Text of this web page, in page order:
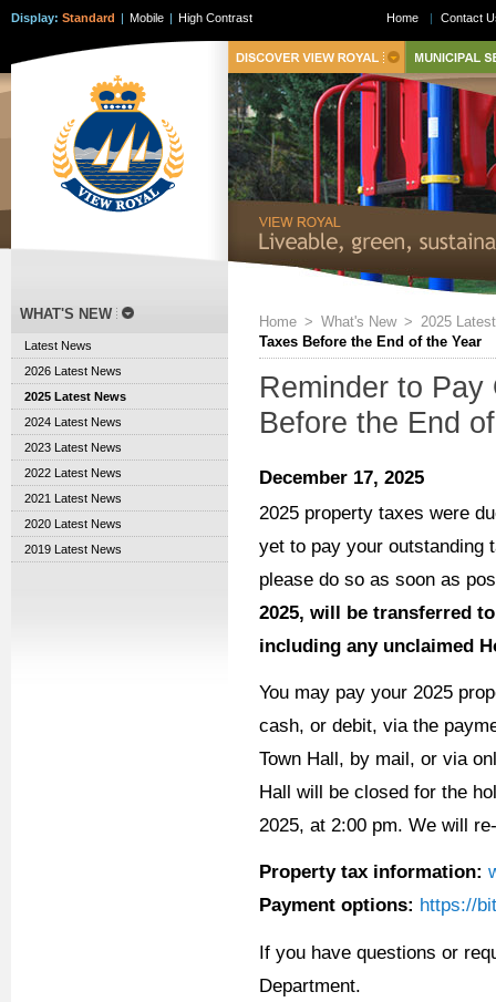
Display: Standard | Mobile | High Contrast
Home > What's New > 2025
Taxes Before the End of the Year
Reminder to
Before the End
December 17, 2025
2025 property taxes were
yet to pay your outstanding
please do so as soon as
2025, will be transferred
including any unclaimed
You may pay your 2025
cash, or debit, via the
Town Hall, by mail, or via
Hall will be closed for the
2025, at 2:00 pm. We will
Property tax information:
Payment options: https://
If you have questions or
Department.
WHAT'S NEW
Latest News
2026 Latest News
2025 Latest News
2024 Latest News
2023 Latest News
2022 Latest News
2021 Latest News
2020 Latest News
2019 Latest News
Home | Contact